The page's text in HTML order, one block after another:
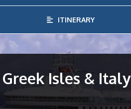
ITINERARY
Isles & Italy